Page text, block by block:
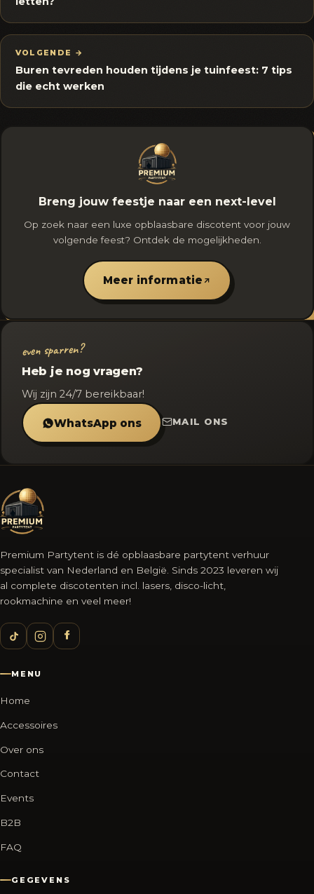
VOLGENDE →
Buren tevreden houden tijdens je tuinfeest: 7 tips
die echt werken
Breng jouw feestje naar een next-level
Op zoek naar een luxe opblaasbare discotent voor jouw
volgende feest? Ontdek de mogelijkheden.
Meer informatie
even sparren?
Heb je nog vragen?
Wij zijn 24/7 bereikbaar!
WhatsApp ons MAIL ONS
Premium Partytent is dé opblaasbare partytent verhuur
specialist van Nederland en België. Sinds 2023 leveren wij
al complete discotenten incl. lasers, disco-licht,
rookmachine en veel meer!
MENU
Home
Accessoires
Over ons
Contact
Events
B2B
FAQ
GEGEVENS